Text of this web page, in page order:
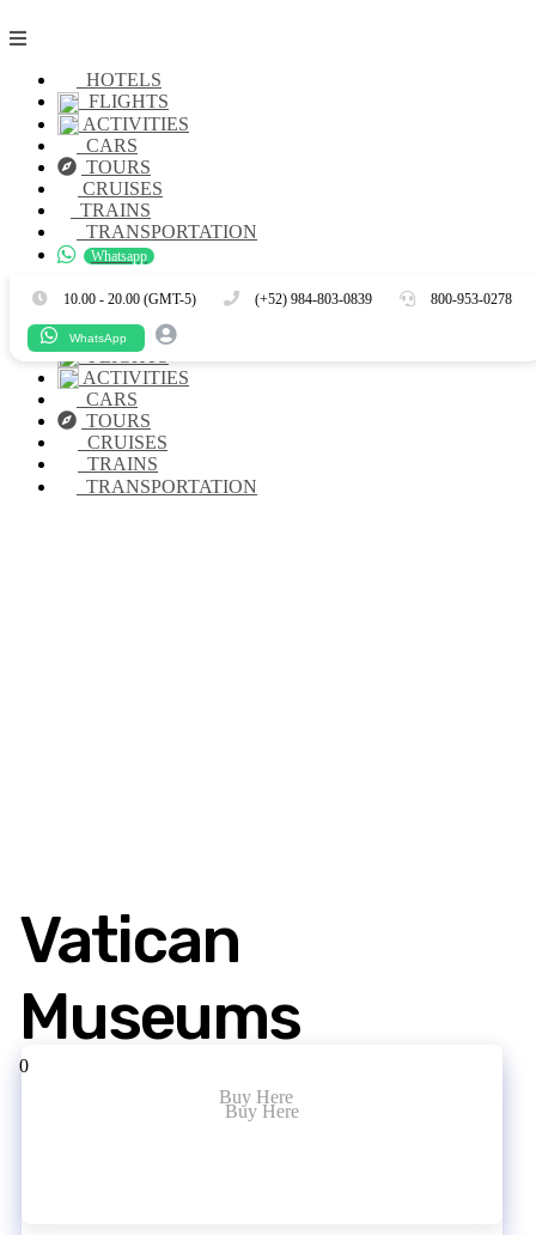
HOTELS
FLIGHTS
ACTIVITIES
CARS
TOURS
CRUISES
TRAINS
TRANSPORTATION
Whatsapp
10.00 - 20.00 (GMT-5) (+52) 984-803-0839 800-953-0278
WhatsApp
Es En
HOTELS
FLIGHTS
ACTIVITIES
CARS
TOURS
CRUISES
TRAINS
TRANSPORTATION
Vatican
Museums
0
Buy Here
Buy Here